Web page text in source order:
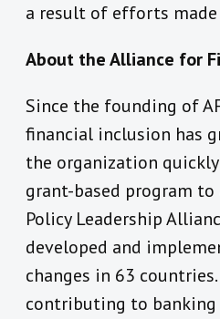
a result of efforts made
About the Alliance for
Since the founding of
financial inclusion has
the organization
grant-based program
Policy Leadership
developed and
changes in 63
contributing to